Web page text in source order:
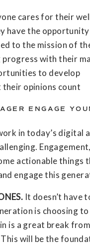
cares for their
have the
to the mission of
progress with their
to develop
their opinions count
ENGAGE
in today’s digital
actionable things
engage this
It doesn’t have
is choosing
is a great break
This will be the